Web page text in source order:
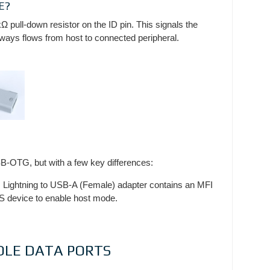
pull-down resistor on the ID pin. This signals the
flows from host to connected peripheral.
OTG, but with a few key differences:
to USB-A (Female) adapter contains an MFI
device to enable host mode.
DATA PORTS